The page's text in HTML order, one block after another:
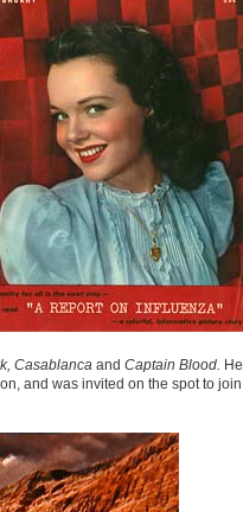
Casablanca and Captain Blood. He
and was invited on the spot to join